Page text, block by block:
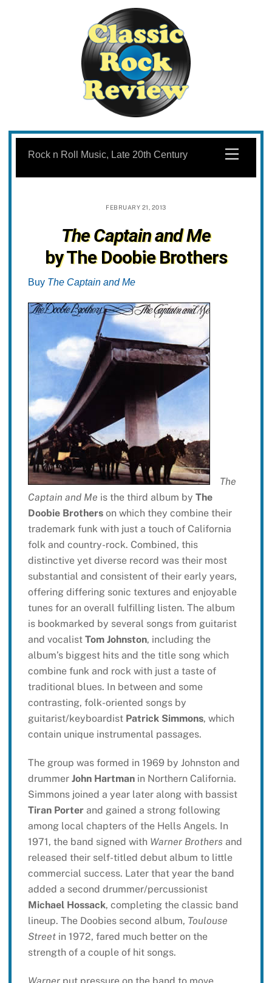
Skip
content
Menu
Rock n Roll Music, Late 20th Century
FEBRUARY 21, 2013
The Captain and Me
by The Doobie Brothers
Buy The Captain and Me
The
Captain and Me is the third album by The
Doobie Brotherson which they combine their
trademark funk with just a touch of California
folk and country-rock. Combined, this
distinctive yet diverse record was their most
substantial and consistent of their early years,
offering differing sonic textures and enjoyable
tunes for an overall fulfilling listen. The album
is bookmarked by several songs from guitarist
and vocalist Tom Johnston, including the
album’s biggest hits and the title song which
combine funk and rock with just a taste of
traditional blues. In between and some
contrasting, folk-oriented songs by
guitarist/keyboardist Patrick Simmons, which
contain unique instrumental passages.
The group was formed in 1969 by Johnston and
drummer John Hartmanin Northern California.
Simmons joined a year later along with bassist
Tiran Porterand gained a strong following
among local chapters of the Hells Angels. In
1971, the band signed with Warner Brothersand
released their self-titled debut album to little
commercial success. Later that year the band
added a second drummer/percussionist
Michael Hossack, completing the classic band
lineup. The Doobies second album, Toulouse
Streetin 1972, fared much better on the
strength of a couple of hit songs.